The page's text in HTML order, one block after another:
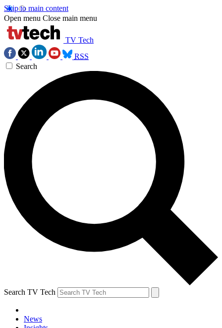
Skip to main content
Open menu Close main menu
TV Tech
RSS
Search
Search TV Tech
News